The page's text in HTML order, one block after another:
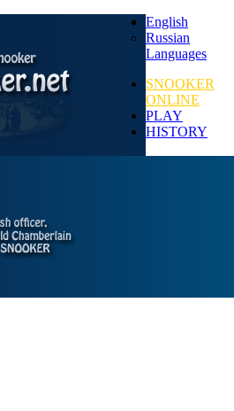
English
Russian
Languages
SNOOKER
ONLINE
PLAY
HISTORY